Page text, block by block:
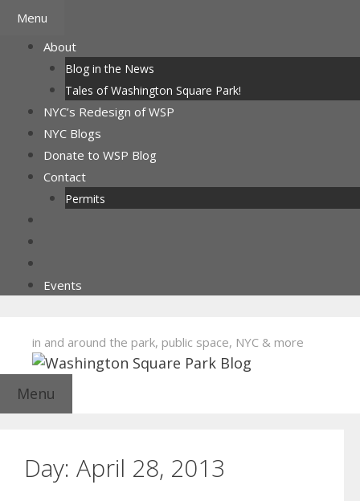
Skip
content
Menu
About
Blog in the News
Tales of Washington Square Park!
NYC’s Redesign of WSP
NYC Blogs
Donate to WSP Blog
Contact
Permits
Events
in and around the park, public space, NYC & more
Menu
Day: April 28, 2013